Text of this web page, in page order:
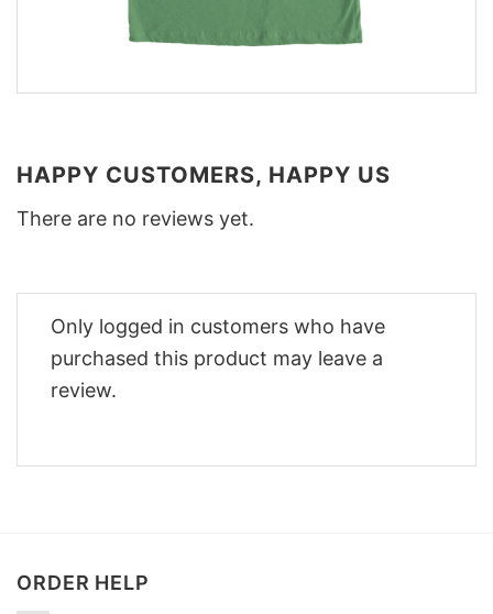
HAPPY CUSTOMERS, HAPPY US
There are no reviews yet.
Only logged in customers who have
purchased this product may leave a
review.
ORDER HELP